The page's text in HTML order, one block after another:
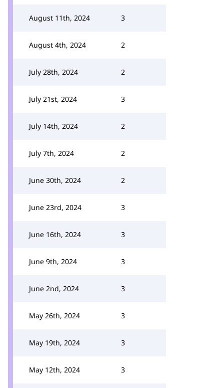
August 11th, 2024 3
August 4th, 2024 2
July 28th, 2024 2
July 21st, 2024 3
July 14th, 2024 2
July 7th, 2024 2
June 30th, 2024 2
June 23rd, 2024 3
June 16th, 2024 3
June 9th, 2024 3
June 2nd, 2024 3
May 26th, 2024 3
May 19th, 2024 3
May 12th, 2024 3